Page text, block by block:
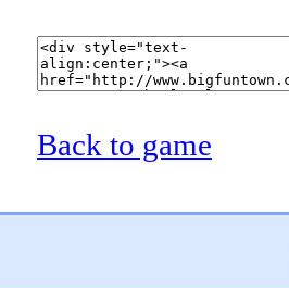
Back to game